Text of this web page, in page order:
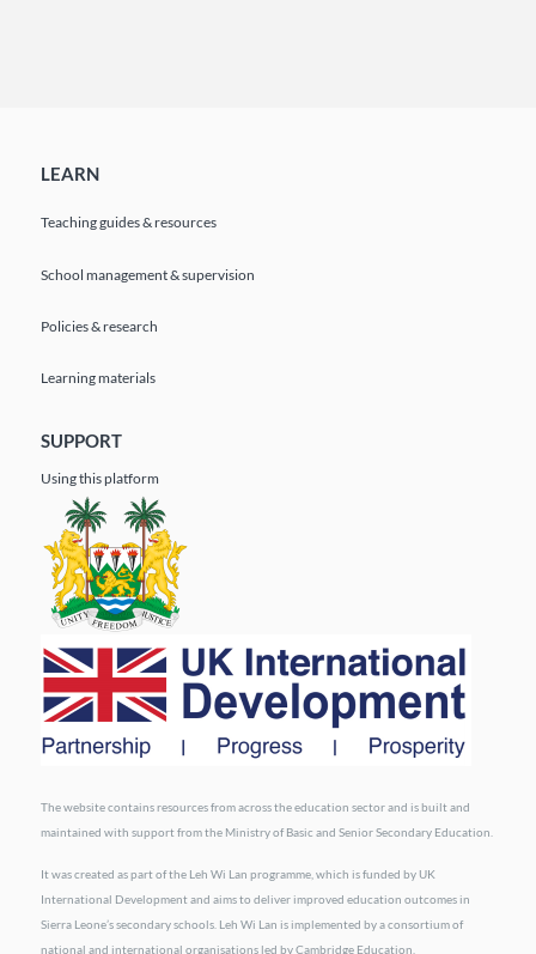
LEARN
Teaching guides & resources
School management & supervision
Policies & research
Learning materials
SUPPORT
Using this platform
The website contains resources from across the education sector and is built and
maintained with support from the Ministry of Basic and Senior Secondary Education.
It was created as part of the Leh Wi Lan programme, which is funded by UK
International Development and aims to deliver improved education outcomes in
Sierra Leone’s secondary schools. Leh Wi Lan is implemented by a consortium of
national and international organisations led by Cambridge Education.